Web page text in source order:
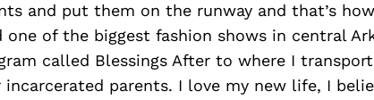
and put them on the runway and that’s
one of the biggest fashion shows in central
called Blessings After to where I
parents. I love my new life, I